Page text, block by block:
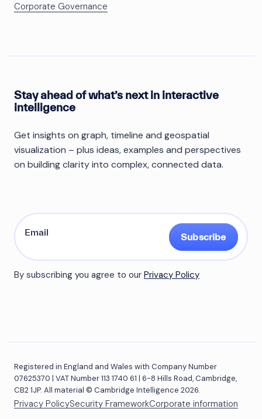
Corporate Governance
Stay ahead of what’s next in interactive
intelligence
Get insights on graph, timeline and geospatial
visualization – plus ideas, examples and perspectives
on building clarity into complex, connected data.
Subscribe
By subscribing you agree to our Privacy Policy
Registered in England and Wales with Company Number
07625370 | VAT Number 113 1740 61 | 6-8 Hills Road, Cambridge,
CB2 1JP. All material © Cambridge Intelligence 2026.
Privacy PolicySecurity FrameworkCorporate information